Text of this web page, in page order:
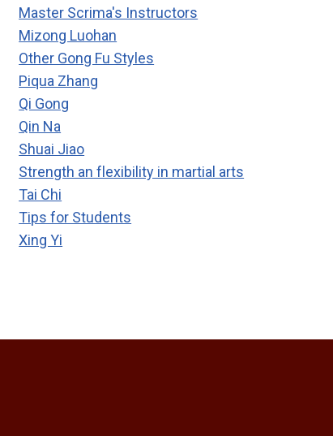
Master Scrima's Instructors
Mizong Luohan
Other Gong Fu Styles
Piqua Zhang
Qi Gong
Qin Na
Shuai Jiao
Strength an flexibility in martial arts
Tai Chi
Tips for Students
Xing Yi